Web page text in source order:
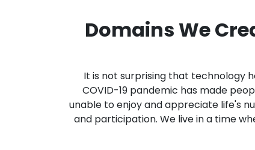
Domains We
It is not surprising that technology
COVID-19 pandemic has made
unable to enjoy and appreciate life's
and participation. We live in a time